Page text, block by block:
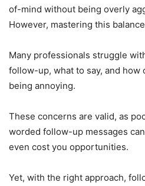
of-mind without being overly
However, mastering this
Many professionals struggle
follow-up, what to say, and
being annoying.
These concerns are valid, as
worded follow-up messages
even cost you opportunities.
Yet, with the right approach,